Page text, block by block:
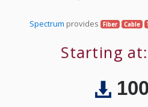
Spectrum provides Fiber Cable
Starting at: